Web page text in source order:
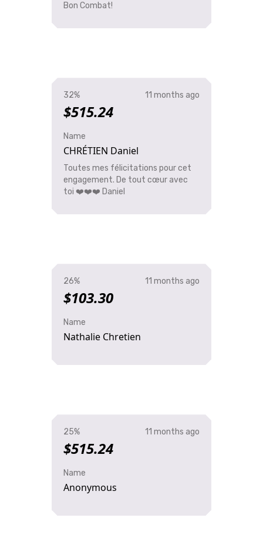
Bon Combat!
32%
$515.24
11 months ago
Name
CHRÉTIEN Daniel
Toutes mes félicitations pour cet
engagement. De tout cœur avec
toi ❤️❤️❤️ Daniel
26%
$103.30
11 months ago
Name
Nathalie Chretien
25%
$515.24
11 months ago
Name
Anonymous